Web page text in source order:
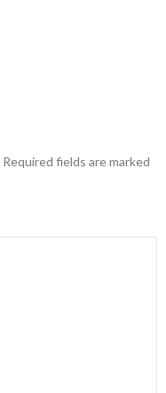
Required fields are marked